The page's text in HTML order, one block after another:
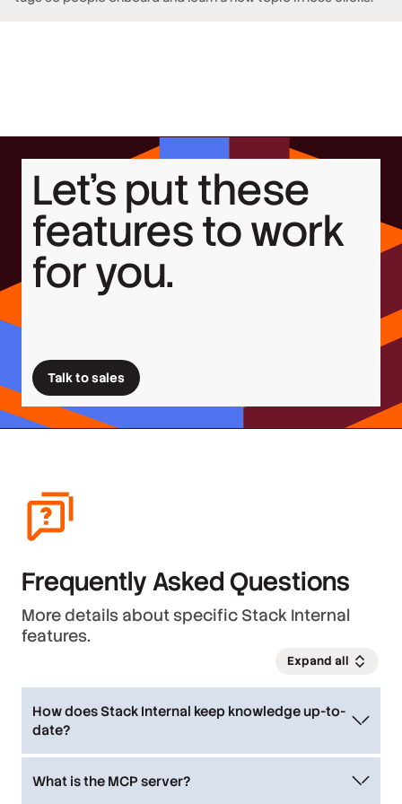
Let’s put these
features to work
for you.
Talk to sales
Frequently Asked Questions
More details about specific Stack Internal
features.
Expand all
How does Stack Internal keep knowledge up-to-
date?
The platform acts as a curation engine,
automatically ingesting and storing knowledge
What is the MCP server?